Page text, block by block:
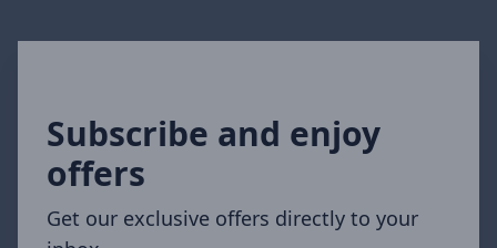
Subscribe and enjoy
offers
Get our exclusive offers directly to your